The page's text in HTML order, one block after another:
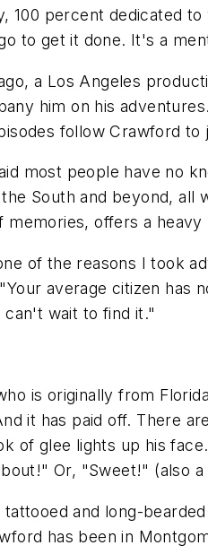
100 percent dedicated
to get it done. It's a
a Los Angeles
him on his
follow Crawford to
most people have no
South and beyond, all
memories, offers a
of the reasons I took
average citizen has
can't wait to find it."
is originally from
it has paid off. There
of glee lights up his
Or, "Sweet!" (also
tattooed and long-
has been in